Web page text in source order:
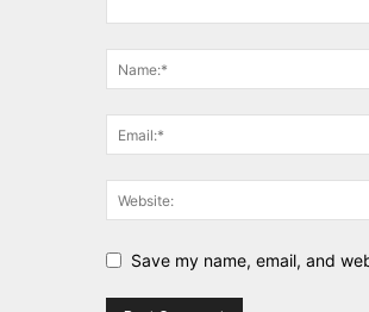
Save my name, email, and